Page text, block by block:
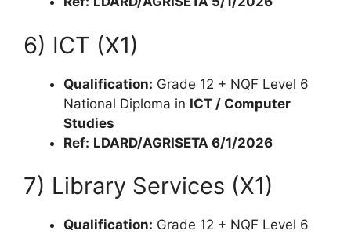
6) ICT (X1)
Qualification: Grade 12 + NQF Level 6
National Diploma in ICT / Computer
Studies
Ref: LDARD/AGRISETA 6/1/2026
7) Library Services (X1)
Qualification: Grade 12 + NQF Level 6